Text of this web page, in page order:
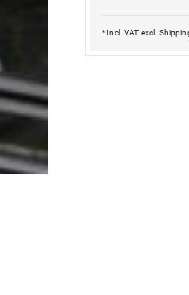
* Incl. VAT excl.